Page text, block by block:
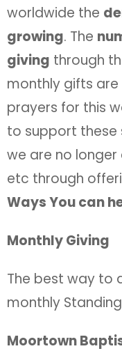
worldwide the
growing. The
giving through
monthly gifts are
prayers for this
to support these
we are no
etc through
Ways You can
Monthly Giving
The best way to
monthly
Moortown